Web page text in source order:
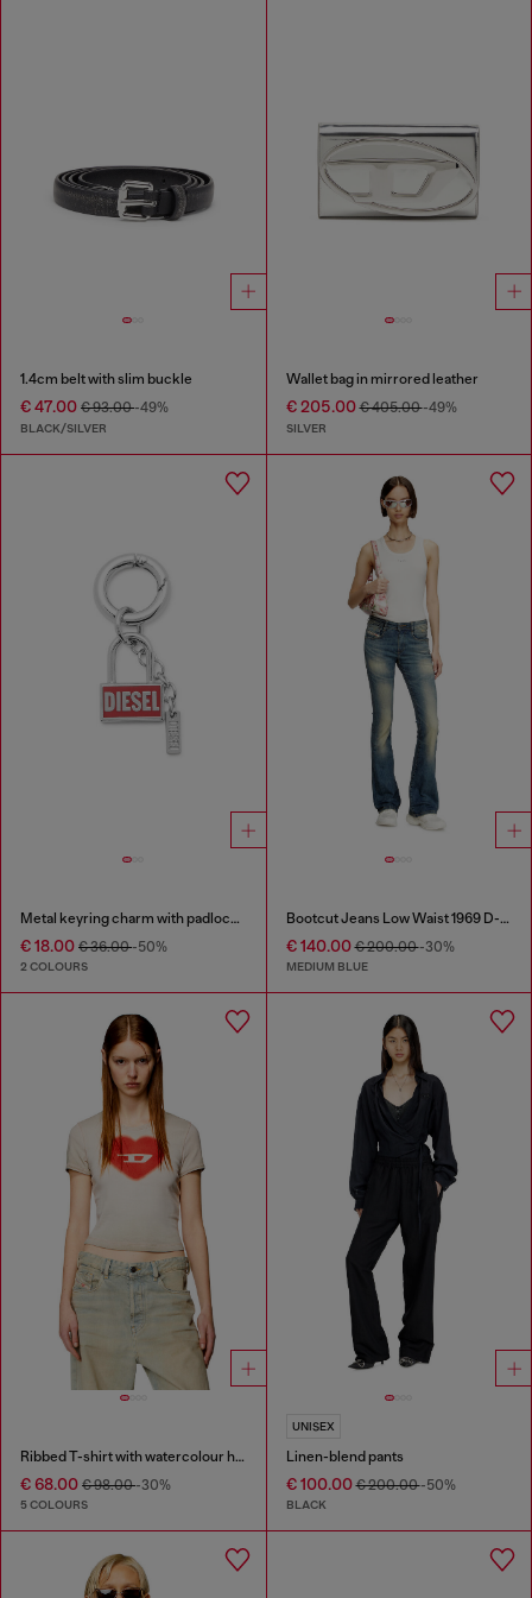
1.4cm belt with slim buckle
€ 47.00 € 93.00-49%
BLACK/SILVER
Wallet bag in mirrored leather
€ 205.00€ 405.00-49%
SILVER
Metal keyring charm with padlock design
€ 18.00 € 36.00-50%
2 COLOURS
Bootcut Jeans Low Waist 1969 D-Ebbey
€ 140.00€ 200.00-30%
MEDIUM BLUE
Ribbed T-shirt with watercolour heart D
€ 68.00 € 98.00-30%
5 COLOURS
UNISEX
Linen-blend pants
€ 100.00€ 200.00-50%
BLACK